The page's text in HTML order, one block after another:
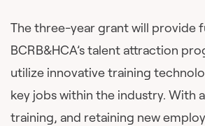
The three-year grant will provide
BCRB&HCA’s talent attraction
utilize innovative training
key jobs within the industry. With
training, and retaining new